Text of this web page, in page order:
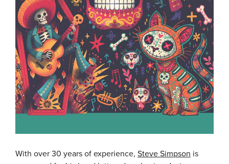
With over 30 years of experience, Steve Simpson is